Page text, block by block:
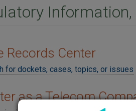
Records Center
for dockets, cases, topics, or issues
as a Telecom